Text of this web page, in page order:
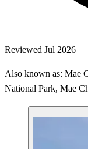
Reviewed Jul 2026
Also known as: Mae
National Park, Mae